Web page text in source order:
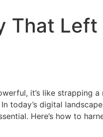
That
it’s like strapping
today’s digital
Here’s how to